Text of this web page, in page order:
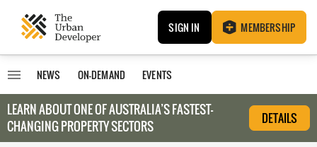
SIGN IN MEMBERSHIP
NEWS ON-DEMAND EVENTS
LEARN ABOUT ONE OF AUSTRALIA’S FASTEST-
CHANGING PROPERTY SECTORS
DETAILS